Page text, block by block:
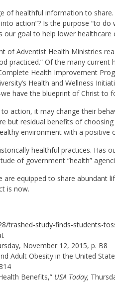
of healthful information to
action”? Is the purpose “to
our goal to help lower healthcare
of Adventist Health Ministries
practiced.” Of the many
Health Improvement
Health and Wellness
have the blueprint of Christ to
to action, it may change their
but residual benefits of
environment with a positive
healthful practices. Has
of government “health”
are equipped to share abundant
is now.
trashed-study-finds-students-
November 12, 2015, p. B8
Adult Obesity in the United
Benefits,” USA Today,